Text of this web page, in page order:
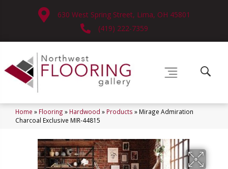
630 West Spring Street, Lima, OH 45801
(419) 222-7359
Home » Flooring » Hardwood » Products » Mirage Admiration
Charcoal Exclusive MIR-44815